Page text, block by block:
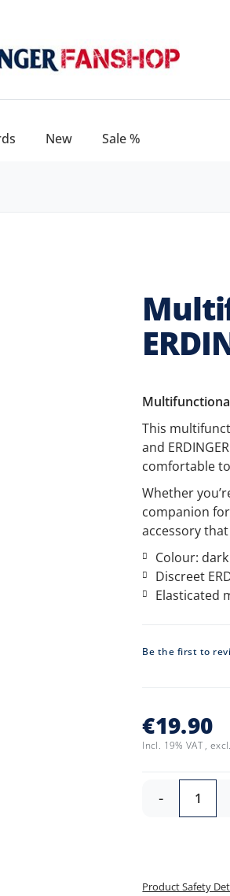
New Sale %
This
and
comfortable
Whether
companion
accessory
Colour:
Discreet
Elasticated
Be the first to
€19.90
Incl. 19% VAT ,
-
Product Safety